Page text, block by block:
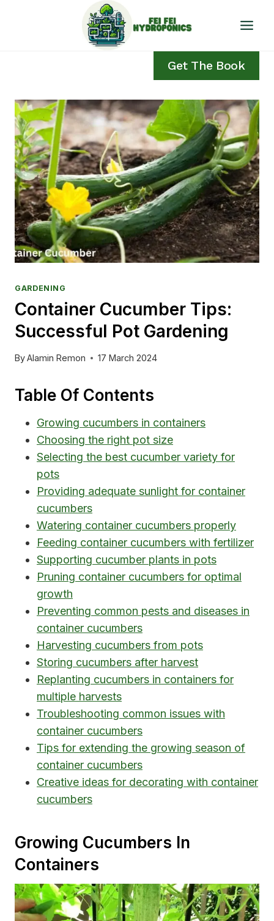
Get The Book
GARDENING
Container Cucumber Tips:
Successful Pot Gardening
ByAlamin Remon 17 March 2024
Table Of Contents
Growing cucumbers in containers
Choosing the right pot size
Selecting the best cucumber variety for
pots
Providing adequate sunlight for container
cucumbers
Watering container cucumbers properly
Feeding container cucumbers with fertilizer
Supporting cucumber plants in pots
Pruning container cucumbers for optimal
growth
Preventing common pests and diseases in
container cucumbers
Harvesting cucumbers from pots
Storing cucumbers after harvest
Replanting cucumbers in containers for
multiple harvests
Troubleshooting common issues with
container cucumbers
Tips for extending the growing season of
container cucumbers
Creative ideas for decorating with container
cucumbers
Growing Cucumbers In
Containers